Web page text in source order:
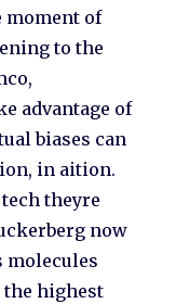
moment of
to the
advantage of
biases can
in aition.
theyre
now
molecules
the highest